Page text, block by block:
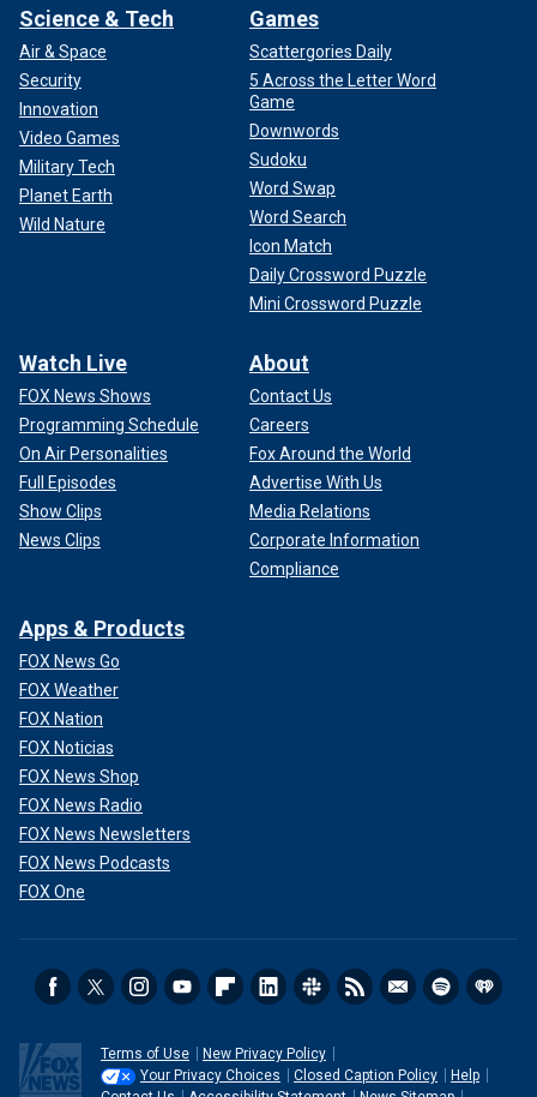
Science & Tech
Air & Space
Security
Innovation
Video Games
Military Tech
Planet Earth
Wild Nature
Games
Scattergories Daily
5 Across the Letter Word
Game
Downwords
Sudoku
Word Swap
Word Search
Icon Match
Daily Crossword Puzzle
Mini Crossword Puzzle
Watch Live
FOX News Shows
Programming Schedule
On Air Personalities
Full Episodes
Show Clips
News Clips
About
Contact Us
Careers
Fox Around the World
Advertise With Us
Media Relations
Corporate Information
Compliance
Apps & Products
FOX News Go
FOX Weather
FOX Nation
FOX Noticias
FOX News Shop
FOX News Radio
FOX News Newsletters
FOX News Podcasts
FOX One
Terms of Use
New Privacy Policy
Your Privacy Choices
Closed Caption Policy
Help